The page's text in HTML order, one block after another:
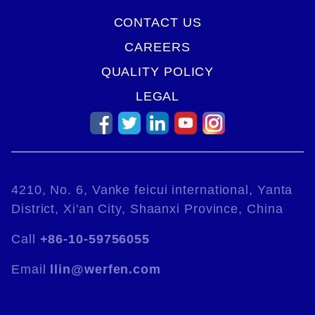
CONTACT US
CAREERS
QUALITY POLICY
LEGAL
4210, No. 6, Vanke feicui international, Yanta
District, Xi'an City, Shaanxi Province, China
Call +86-10-59756055
Email llin@werfen.com